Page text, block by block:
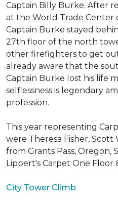
Captain Billy Burke. After
at the World Trade Center
Captain Burke stayed
27th floor of the north
other firefighters to get
already aware that the
Captain Burke lost his life
selflessness is legendary
profession.
This year representing
were Theresa Fisher,
from Grants Pass, Oregon,
Lippert's Carpet One Floor
City Tower Climb